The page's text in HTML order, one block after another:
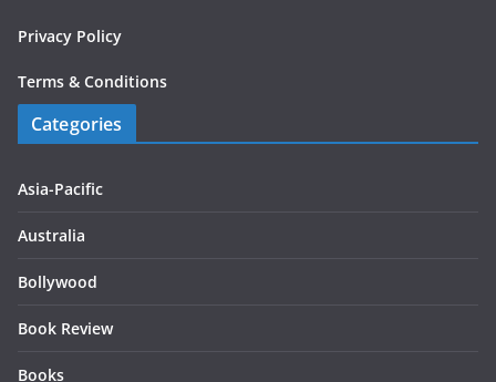
Privacy Policy
Terms & Conditions
Categories
Asia-Pacific
Australia
Bollywood
Book Review
Books